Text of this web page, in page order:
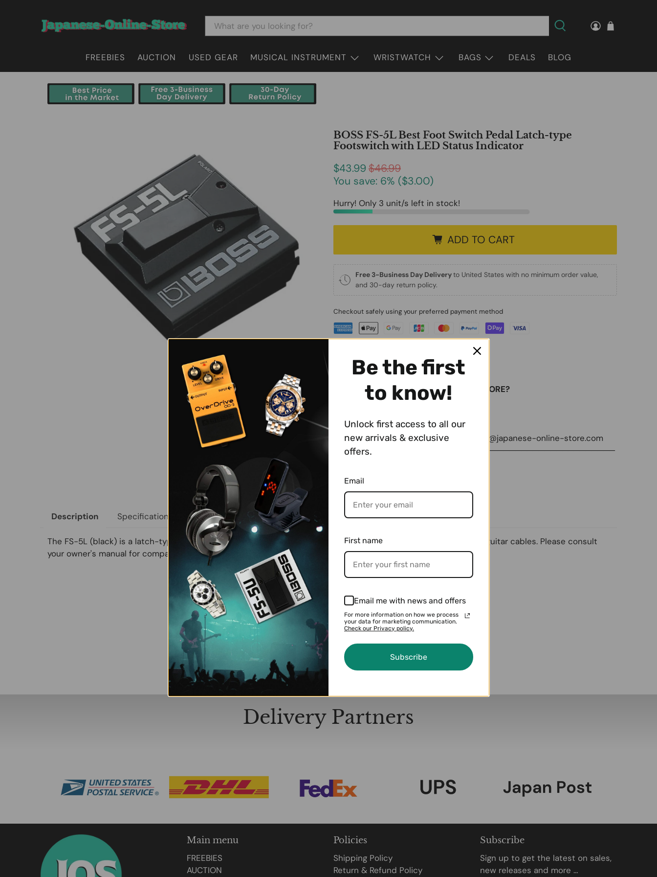
FREEBIES AUCTION USED GEAR MUSICAL INSTRUMENT WRISTWATCH BAGS DEALS BLOG
BOSS FS-5L Best Foot Switch Pedal Latch-type
Footswitch with LED Status Indicator
$43.99 $46.99
You save: 6% ($3.00)
Hurry! Only 3 unit/s left in stock!
ADD TO CART
Free 3-Business Day Deliveryto United States with no minimum order value,
and 30-day return policy.
Checkout safely using your preferred payment method
WHY BUY FROM JAPANESE-ONLINE-STORE?
Free 3-Business Day Delivery
Best Price in the Market
✔ Questions? Get in touch with us:
info@japanese-online-store.com
────────────────────────────────────────────────
Description Specifications Size & Weight Payment & Shipping
The FS-5L (black) is a latch-type footswitch with an LED to indicate status. It can be connected using ordinary guitar cables. Please consult
your owner's manual for compatibility.
You may also like
Delivery Partners
Main menu
FREEBIES
AUCTION
Policies
Shipping Policy
Return & Refund Policy
Subscribe
Sign up to get the latest on sales,
new releases and more …
Be the first
to know!
Unlock first access to all our
new arrivals & exclusive
offers.
Email
First name
Email me with news and offers
For more information on how we process
your data for marketing communication.
Check our Privacy policy.
Subscribe